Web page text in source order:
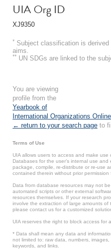
UIA Org ID
XJ9350
* Subject classification is
aims.
** UN SDGs are linked to the
You are viewing
profile from the
Yearbook of
International Organizations Online
← return to your search page to
Terms of Use
UIA allows users to access and make
Databases for the user’s internal use
package, compile, re-distribute or re-use
contained therein without prior permission
Data from database resources may not
automated scripts or other external
resources themselves. If your research
involve the extraction of large amounts of
please contact us for a customized
UIA reserves the right to block access for
* Data shall mean any data and
not limited to: raw data, numbers,
keywords, and links.